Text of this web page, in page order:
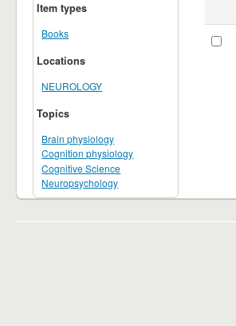
Item types
Books
Locations
NEUROLOGY
Topics
Brain physiology
Cognition physiology
Cognitive Science
Neuropsychology